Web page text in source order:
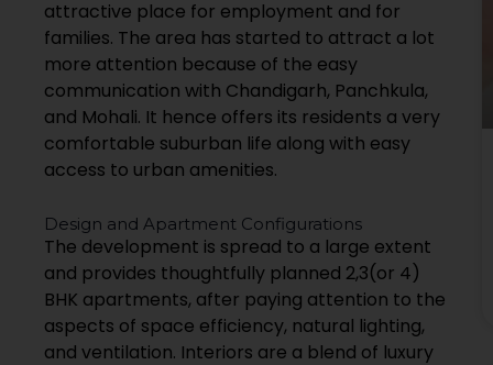
attractive place for employment and for
families. The area has started to attract a lot
more attention because of the easy
communication with Chandigarh, Panchkula,
and Mohali. It hence offers its residents a very
comfortable suburban life along with easy
access to urban amenities.
Design and Apartment Configurations
The development is spread to a large extent
and provides thoughtfully planned 2,3(or 4)
BHK apartments, after paying attention to the
aspects of space efficiency, natural lighting,
and ventilation. Interiors are a blend of luxury